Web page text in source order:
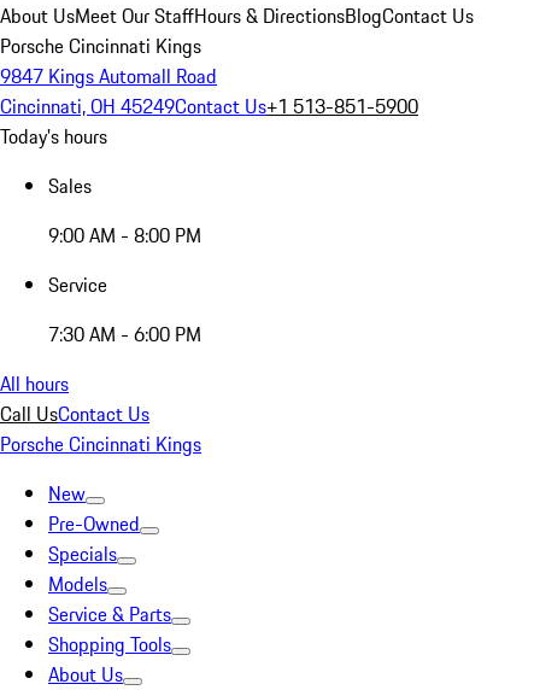
About UsMeet Our StaffHours & DirectionsBlogContact Us
Porsche Cincinnati Kings
9847 Kings Automall Road
Cincinnati, OH 45249Contact Us+1 513-851-5900
Today's hours
Sales
9:00 AM - 8:00 PM
Service
7:30 AM - 6:00 PM
All hours
Call UsContact Us
Porsche Cincinnati Kings
New
Pre-Owned
Specials
Models
Service & Parts
Shopping Tools
About Us